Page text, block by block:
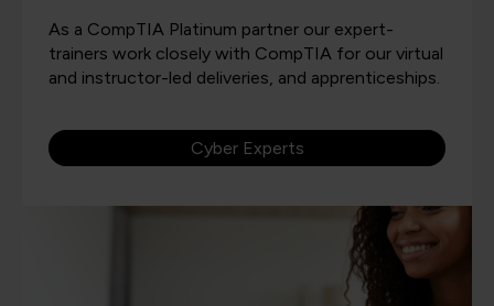
As a CompTIA Platinum partner our expert-
trainers work closely with CompTIA for our virtual
and instructor-led deliveries, and apprenticeships.
Cyber Experts